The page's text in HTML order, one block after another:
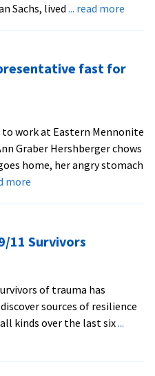
Sachs, lived ... read moreabout
fast for
work at Eastern Mennonite
Graber Hershberger chows
home, her angry stomach
more
representative
reform
11 Survivors
of trauma has
sources of resilience
kinds over the last six...